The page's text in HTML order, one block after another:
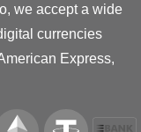
we accept a wide
currencies
Express,